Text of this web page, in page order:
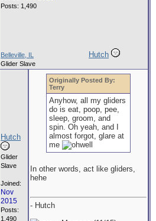
Posts: 1,490
Belleville, IL Hutch
Glider Slave
Hutch
Glider
Slave
Joined:
Nov
2015
Posts:
1,490
Originally Posted By:
Terry
Anyhow, all my gliders
do is eat, poop, pee,
sleep, groom, and
spin. Oh yeah, and I
almost forgot, glare at
me
In other words, act like gliders,
hehe
- Hutch